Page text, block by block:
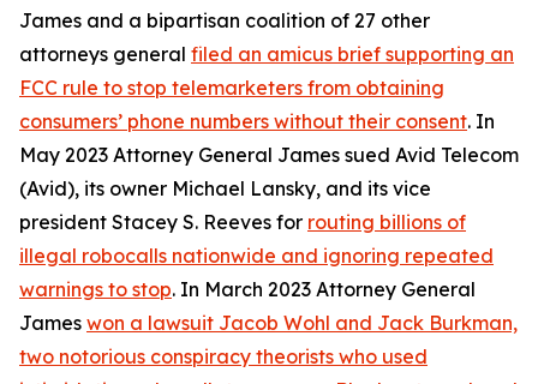
James and a bipartisan coalition of 27 other
attorneys general filed an amicus brief supporting an
FCC rule to stop telemarketers from obtaining
consumers’ phone numbers without their consent. In
May 2023 Attorney General James sued Avid Telecom
(Avid), its owner Michael Lansky, and its vice
president Stacey S. Reeves for routing billions of
illegal robocalls nationwide and ignoring repeated
warnings to stop. In March 2023 Attorney General
James won a lawsuit Jacob Wohl and Jack Burkman,
two notorious conspiracy theorists who used